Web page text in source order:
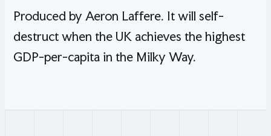
Produced by Aeron Laffere. It will self-
destruct when the UK achieves the highest
GDP-per-capita in the Milky Way.